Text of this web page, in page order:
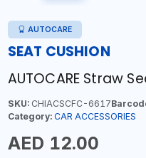
AUTOCARE
SEAT CUSHION
AUTOCARE Straw
SKU:CHIACSCFC-6617
Category: CAR ACCESSORIES
AED 12.00